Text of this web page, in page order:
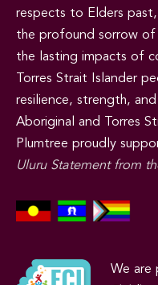
respects to Elders
the profound sorrow of
the lasting impacts of
Torres Strait Islander
resilience, strength,
Aboriginal and Torres
Plumtree proudly
Uluru Statement from
We are